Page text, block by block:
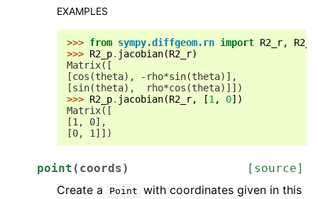
EXAMPLES
>>> from sympy.diffgeom.rn import R2_r,
R2_p
>>> R2_p. jacobian(R2_r)
Matrix([
[cos(theta), -rho*sin(theta)],
[sin(theta),  rho*cos(theta)]])
>>> R2_p. jacobian(R2_r, [1 , 0])
Matrix([
[1, 0],
[0, 1]])
point ( coords) [source]
Create a Point with coordinates given in this